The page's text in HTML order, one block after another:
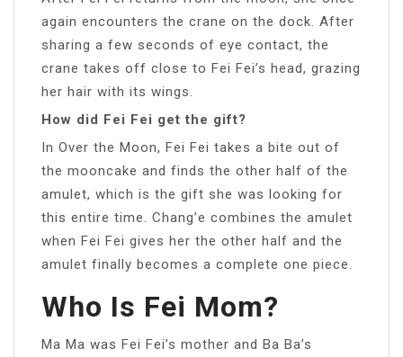
again encounters the crane on the dock. After
sharing a few seconds of eye contact, the
crane takes off close to Fei Fei’s head, grazing
her hair with its wings.
How did Fei Fei get the gift?
In Over the Moon, Fei Fei takes a bite out of
the mooncake and finds the other half of the
amulet, which is the gift she was looking for
this entire time. Chang’e combines the amulet
when Fei Fei gives her the other half and the
amulet finally becomes a complete one piece.
Who Is Fei Mom?
Ma Ma was Fei Fei’s mother and Ba Ba’s